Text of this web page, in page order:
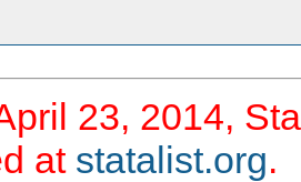
23, 2014,
at statalist.org.